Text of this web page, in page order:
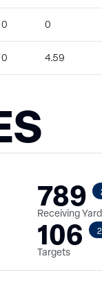
0 0
0 4.59
789
Receiving
106
Targets